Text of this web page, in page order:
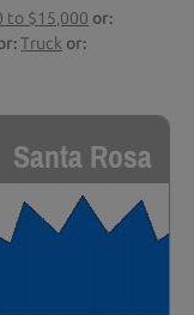
to $15,000 or:
Truck or:
Santa Rosa